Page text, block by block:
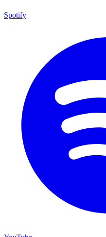
Spotify